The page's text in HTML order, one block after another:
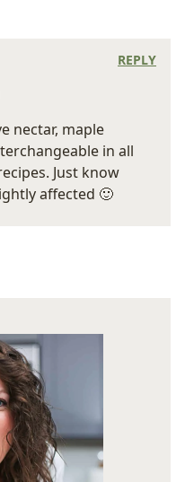
nectar, maple
in all
Just know
affected 🙂
REPLY